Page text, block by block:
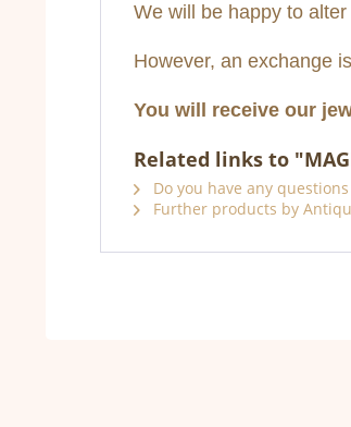
We will be happy to
However, an exchange
You will receive our
Related links to
Do you have any
Further products by